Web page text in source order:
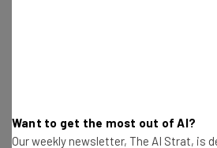
Want to get the most out of AI?
Our weekly newsletter, The AI Strat, is